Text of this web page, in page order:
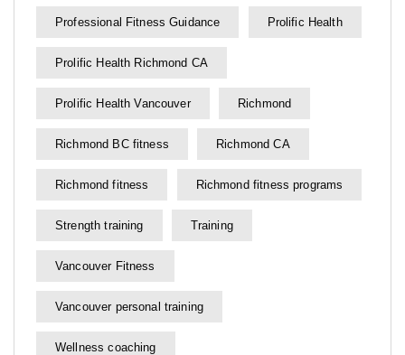
Professional Fitness Guidance Prolific Health
Prolific Health Richmond CA
Prolific Health Vancouver Richmond
Richmond BC fitness Richmond CA
Richmond fitness Richmond fitness programs
Strength training Training
Vancouver Fitness
Vancouver personal training
Wellness coaching